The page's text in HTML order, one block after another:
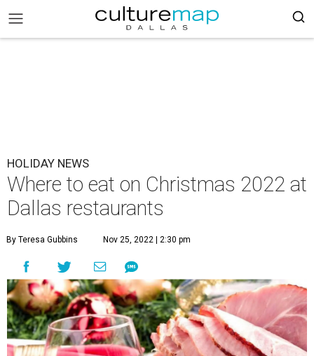
HOLIDAY NEWS
Where to eat on Christmas 2022 at
Dallas restaurants
By Teresa Gubbins Nov 25, 2022 | 2:30 pm